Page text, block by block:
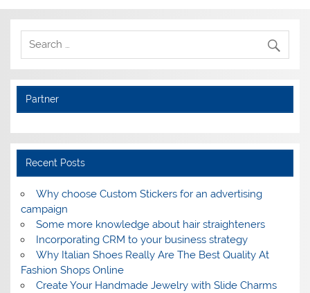
Partner
Recent Posts
Why choose Custom Stickers for an advertising
campaign
Some more knowledge about hair straighteners
Incorporating CRM to your business strategy
Why Italian Shoes Really Are The Best Quality At
Fashion Shops Online
Create Your Handmade Jewelry with Slide Charms